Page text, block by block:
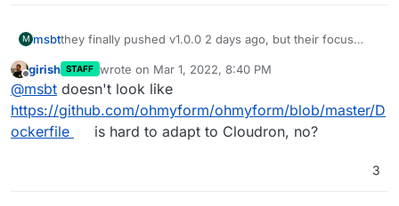
M msbtthey finally pushed v1.0.0 2 days ago, but their focus
going to fly with cloudron
Offline
girish STAFF wrote on Mar 1, 2022, 8:40 PM
last edited by
@msbt doesn't look like
https://github.com/ohmyform/ohmyform/blob/master/D
ockerfile
is hard to adapt to Cloudron, no?
3